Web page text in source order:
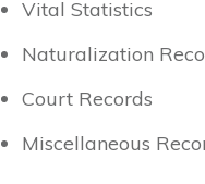
Vital Statistics
Naturalization
Court Records
Miscellaneous